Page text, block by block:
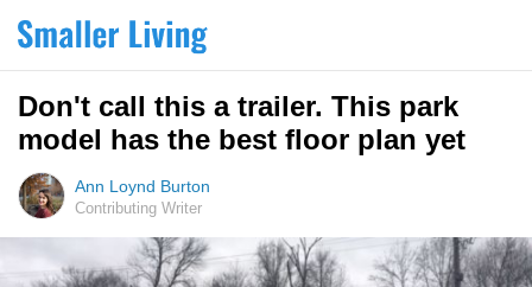
Don't call this a trailer. This park
model has the best floor plan yet
Ann Loynd Burton
Contributing Writer